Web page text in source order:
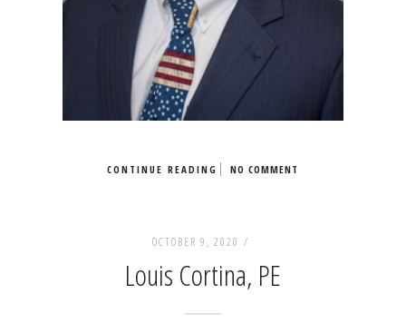
CONTINUE READING NO COMMENT
OCTOBER 9, 2020 /
Louis Cortina, PE